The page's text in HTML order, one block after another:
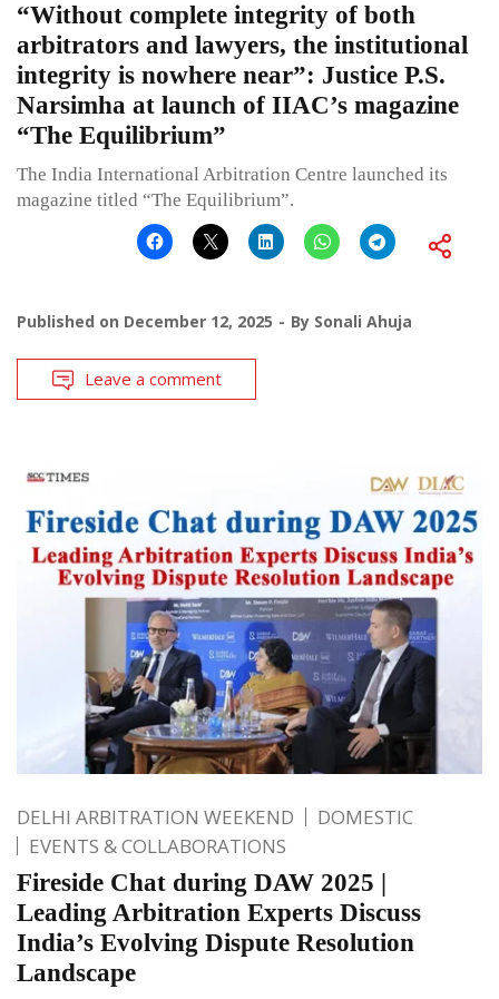
“Without complete integrity of both
arbitrators and lawyers, the institutional
integrity is nowhere near”: Justice P.S.
Narsimha at launch of IIAC’s magazine
“The Equilibrium”
The India International Arbitration Centre launched its
magazine titled “The Equilibrium”.
Published on December 12, 2025 By Sonali Ahuja
Leave a comment
DELHI ARBITRATION WEEKEND
DOMESTIC
EVENTS & COLLABORATIONS
Fireside Chat during DAW 2025 |
Leading Arbitration Experts Discuss
India’s Evolving Dispute Resolution
Landscape